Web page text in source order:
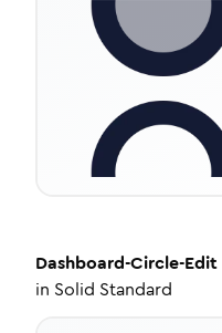
Dashboard-Circle-Edit
in Solid Standard